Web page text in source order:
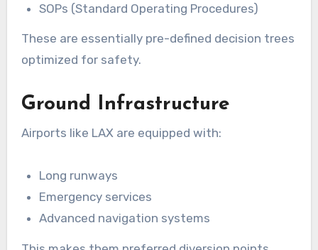
SOPs (Standard Operating Procedures)
These are essentially pre-defined decision trees
optimized for safety.
Ground Infrastructure
Airports like LAX are equipped with:
Long runways
Emergency services
Advanced navigation systems